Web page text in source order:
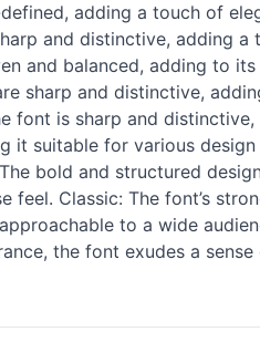
adding a touch of
and distinctive, adding
and balanced, adding to
sharp and distinctive,
is sharp and
suitable for various
bold and structured
Classic: The font’s
to a wide
the font exudes a